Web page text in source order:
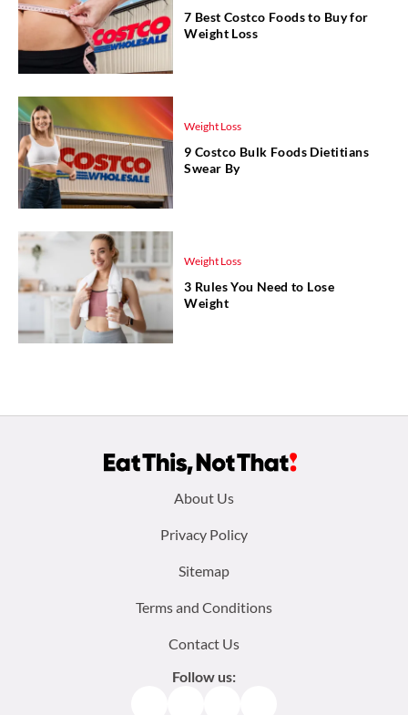
7 Best Costco Foods to Buy for
Weight Loss
Weight Loss
9 Costco Bulk Foods Dietitians
Swear By
Weight Loss
3 Rules You Need to Lose
Weight
About Us
Privacy Policy
Sitemap
Terms and Conditions
Contact Us
Follow us: